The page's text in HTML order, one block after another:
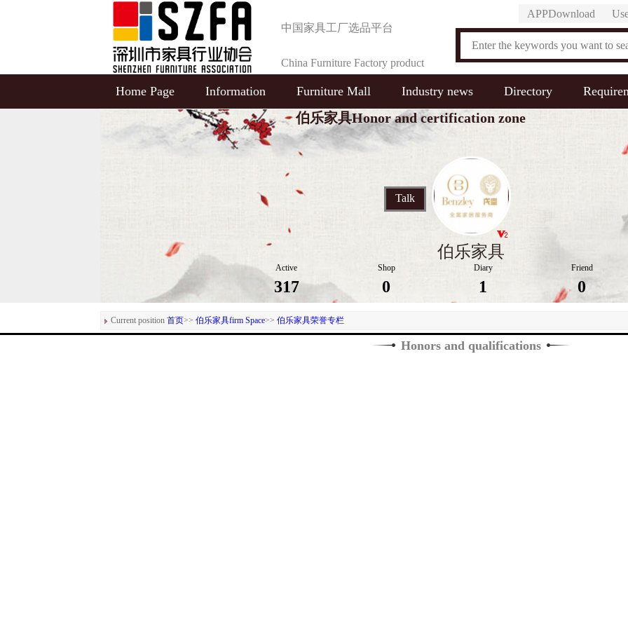
中国家具工厂选品平台
China Furniture Factory product
Selection Platform
APPDownload
Home Page Information Furniture Mall Industry news Directory
伯乐家具Honor and certification zone
Talk
伯乐家具
Active
317
Shop
0
Diary
1
Friend
0
Current position 首页>> 伯乐家具firm Space>> 伯乐家具荣誉专栏
Honors and qualifications